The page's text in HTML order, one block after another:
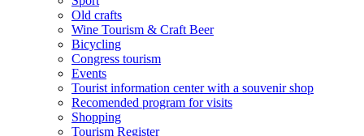
Old crafts
Wine Tourism & Craft Beer
Bicycling
Congress tourism
Events
Tourist information center with a souvenir shop
Recomended program for visits
Shopping
Tourism Register